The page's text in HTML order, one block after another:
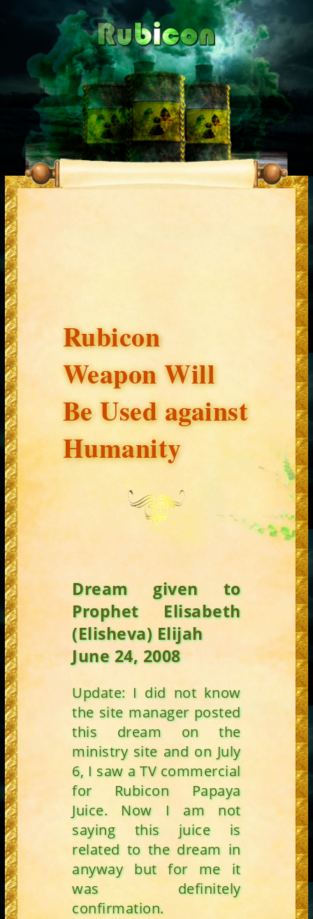
Rubicon
Weapon Will
Be Used against
Humanity
Dream given to
Prophet Elisabeth
(Elisheva) Elijah
June 24, 2008
Update: I did not know
the site manager posted
this dream on the
ministry site and on July
6, I saw a TV commercial
for Rubicon Papaya
Juice. Now I am not
saying this juice is
related to the dream in
anyway but for me it
was definitely
confirmation.